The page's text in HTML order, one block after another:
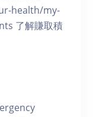
health/my-
了解賺取積